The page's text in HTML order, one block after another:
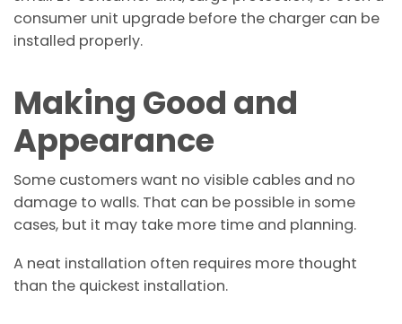
consumer unit upgrade before the charger can be
installed properly.
Making Good and
Appearance
Some customers want no visible cables and no
damage to walls. That can be possible in some
cases, but it may take more time and planning.
A neat installation often requires more thought
than the quickest installation.